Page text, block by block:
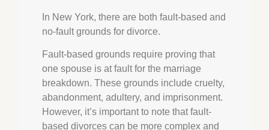
In New York, there are both fault-based and
no-fault grounds for divorce.
Fault-based grounds require proving that
one spouse is at fault for the marriage
breakdown. These grounds include cruelty,
abandonment, adultery, and imprisonment.
However, it’s important to note that fault-
based divorces can be more complex and